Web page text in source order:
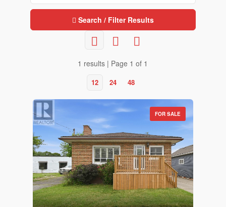
Search / Filter Results
1 results | Page 1 of 1
12 24 48
FOR SALE